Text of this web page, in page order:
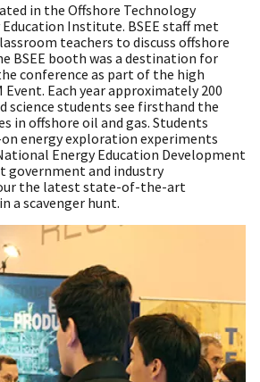
in the Offshore Technology
Institute. BSEE staff met
teachers to discuss offshore
BSEE booth was a destination for
conference as part of the high
Each year approximately 200
science students see firsthand the
in offshore oil and gas. Students
energy exploration experiments
Energy Education Development
government and industry
the latest state-of-the-art
a scavenger hunt.​